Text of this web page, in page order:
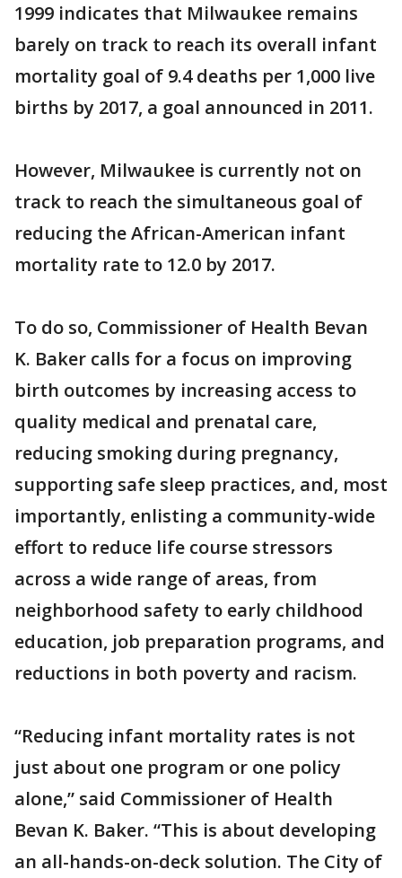
1999 indicates that Milwaukee remains
barely on track to reach its overall infant
mortality goal of 9.4 deaths per 1,000 live
births by 2017, a goal announced in 2011.
However, Milwaukee is currently not on
track to reach the simultaneous goal of
reducing the African-American infant
mortality rate to 12.0 by 2017.
To do so, Commissioner of Health Bevan
K. Baker calls for a focus on improving
birth outcomes by increasing access to
quality medical and prenatal care,
reducing smoking during pregnancy,
supporting safe sleep practices, and, most
importantly, enlisting a community-wide
effort to reduce life course stressors
across a wide range of areas, from
neighborhood safety to early childhood
education, job preparation programs, and
reductions in both poverty and racism.
“Reducing infant mortality rates is not
just about one program or one policy
alone,” said Commissioner of Health
Bevan K. Baker. “This is about developing
an all-hands-on-deck solution. The City of